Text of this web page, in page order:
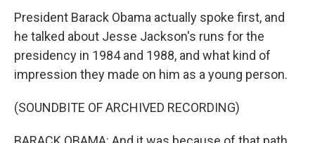
President Barack Obama actually spoke first, and
he talked about Jesse Jackson's runs for the
presidency in 1984 and 1988, and what kind of
impression they made on him as a young person.
(SOUNDBITE OF ARCHIVED RECORDING)